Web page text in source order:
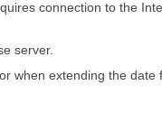
connection to the
server.
when extending the date